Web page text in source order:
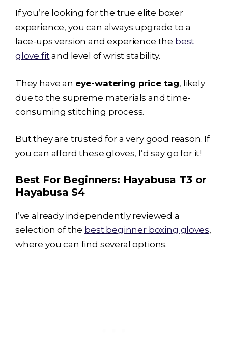
If you’re looking for the true elite boxer
experience, you can always upgrade to a
lace-ups version and experience the best
glove fitand level of wrist stability.
They have an eye-watering price tag, likely
due to the supreme materials and time-
consuming stitching process.
But they are trusted for a very good reason. If
you can afford these gloves, I’d say go for it!
Best For Beginners: Hayabusa T3or
Hayabusa S4
I’ve already independently reviewed a
selection of the best beginner boxing gloves,
where you can find several options.